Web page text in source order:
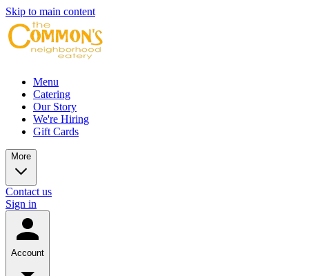
Skip to main content
Menu
Catering
Our Story
We're Hiring
Gift Cards
More
Contact us
Sign in
Account